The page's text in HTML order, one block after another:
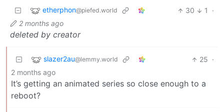
etherphon@piefed.world 30 1
·
2 months ago
deleted by creator
slazer2au@lemmy.world 25 ·
2 months ago
It’s getting an animated series so close enough to a
reboot?